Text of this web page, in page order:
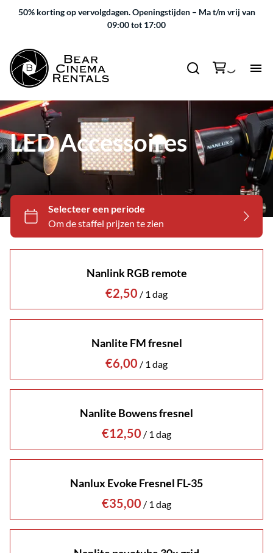
50% korting op vervolgdagen. Openingstijden – Ma t/m vrij van
09:00 tot 17:00
LED Accessoires
Nanlink RGB remote
/
Nanlite FM fresnel
/
Nanlite Bowens fresnel
/
Nanlux Evoke Fresnel FL-35
/